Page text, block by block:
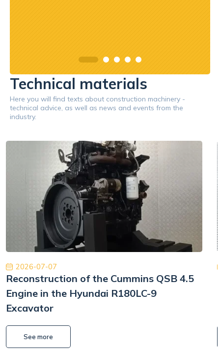
Technical materials
Here you will find texts about construction machinery -
technical advice, as well as news and events from the
industry.
2026-07-07
Reconstruction of the Cummins QSB 4.5
Engine in the Hyundai R180LC-9
Excavator
See more